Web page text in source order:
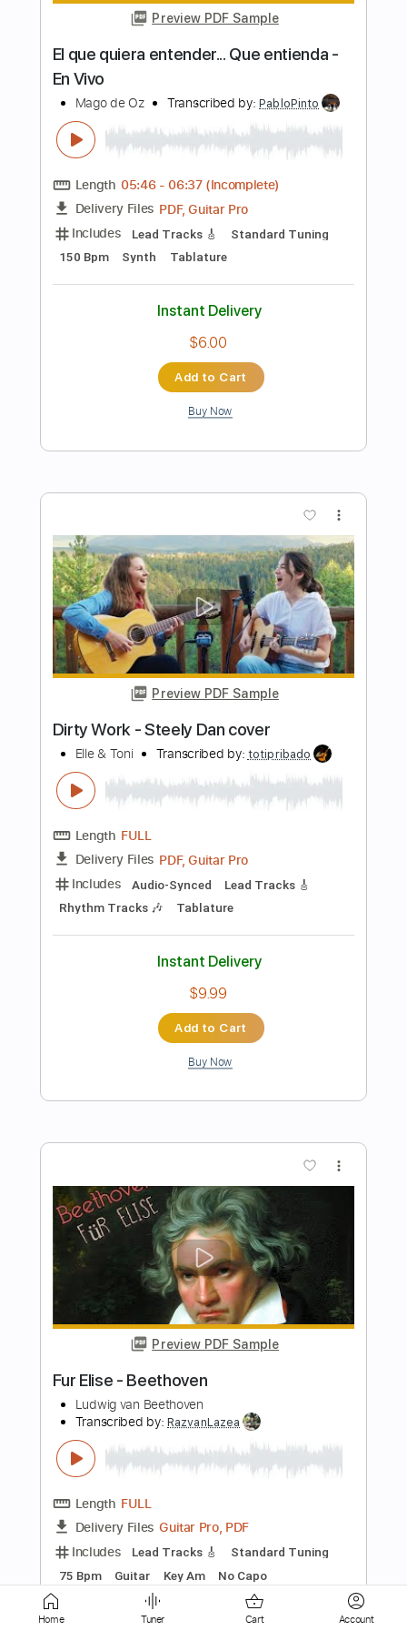
Includes Lead Tracks 🎸 Audio-Synced
Instant Delivery
$5.00
Buy Now
Preview PDF Sample
El Desierto En Vivo en la Ciudad de
México
Hermanos Gutiérrez
Transcribed by:GT_King14
Length
FULL
Delivery Files PDF, Guitar Pro
Includes Lead Tracks 🎸
Rhythm Tracks 🎶
Tablature
Instant Delivery
$10.00
Add to Cart
Preview PDF Sample
El que quiera entender... Que entienda -
Mago de Oz Transcribed by:
Length 05:46 - 06:37 (Incomplete)
Delivery Files
Includes
Lead Tracks 🎸
150 Bpm Synth Tablature
Instant Delivery
Home Tuner Cart Account